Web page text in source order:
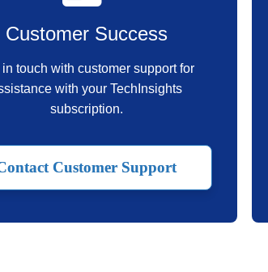
Customer Success
in touch with customer support for
with your TechInsights
subscription.
Customer Support